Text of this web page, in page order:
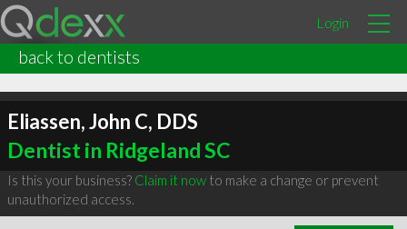
Login
back to dentists
Eliassen, John C, DDS
Dentist in Ridgeland SC
Is this your business? Claim it nowto make a change or prevent
unauthorized access.